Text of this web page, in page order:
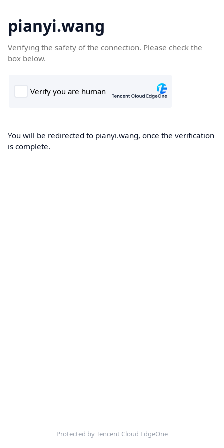
pianyi.wang
Verifying the safety of the connection. Please check the
box below.
You will be redirected to pianyi.wang, once the verification
is complete.
Protected by Tencent Cloud EdgeOne